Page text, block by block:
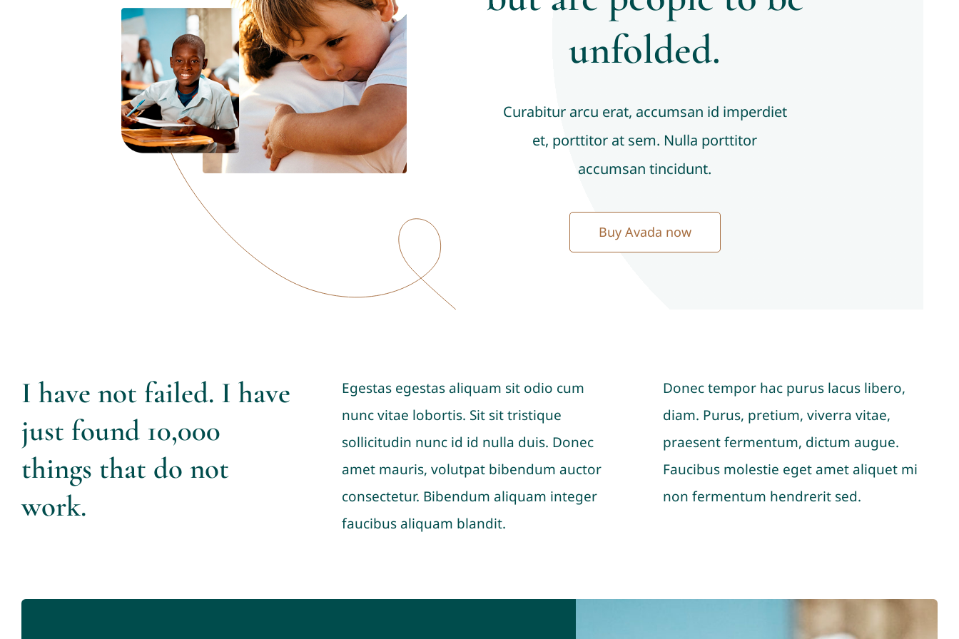
unfolded.
Curabitur arcu erat, accumsan id imperdiet
et, porttitor at sem. Nulla porttitor
accumsan tincidunt.
Buy Avada now
I have not failed. I have
just found 10,000
things that do not
work.
Egestas egestas aliquam sit odio cum
nunc vitae lobortis. Sit sit tristique
sollicitudin nunc id id nulla duis. Donec
amet mauris, volutpat bibendum auctor
consectetur. Bibendum aliquam integer
faucibus aliquam blandit.
Donec tempor hac purus lacus libero,
diam. Purus, pretium, viverra vitae,
praesent fermentum, dictum augue.
Faucibus molestie eget amet aliquet mi
non fermentum hendrerit sed.